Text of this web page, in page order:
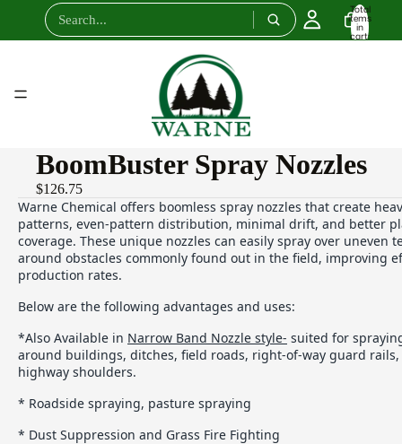
Total
items
in
cart:
0
BoomBuster Spray Nozzles
$126.75
Warne Chemical offers boomless spray nozzles that create
patterns, even-pattern distribution, minimal drift, and better
coverage. These unique nozzles can easily spray over uneven
around obstacles commonly found out in the field, improving
production rates.
Below are the following advantages and uses:
*Also Available in Narrow Band Nozzle style- suited for
around buildings, ditches, field roads, right-of-way guard
highway shoulders.
* Roadside spraying, pasture spraying
* Dust Suppression and Grass Fire Fighting